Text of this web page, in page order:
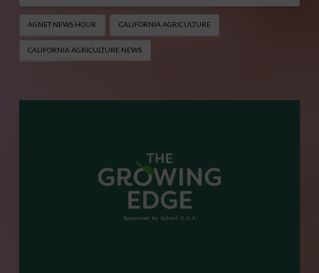
AGNET NEWS HOUR CALIFORNIA AGRICULTURE
CALIFORNIA AGRICULTURE NEWS